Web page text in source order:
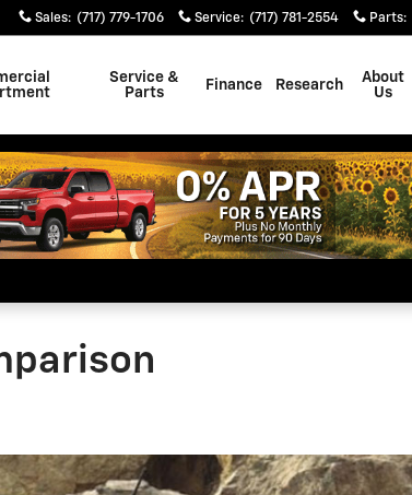
Sales: (717) 779-1706 Service: (717) 781-2554 Parts:
Service &
Parts
Finance Research
About
Us